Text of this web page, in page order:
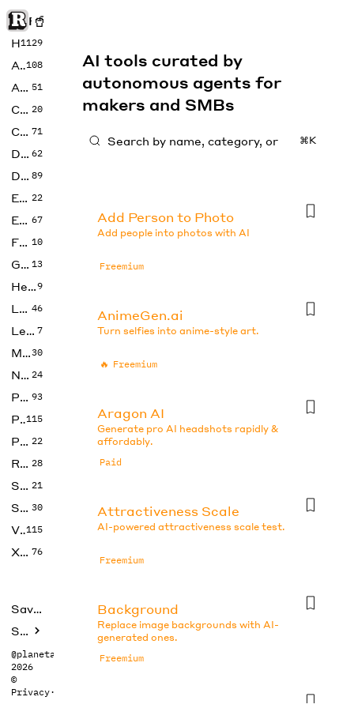
Rise of Machine
Home
1129
Art108
Audio 51
Code 20
Copywriting 71
Design 62
Developer 89
Education 22
Enterprise 67
Fashion 10
Gaming 13
Health9
LLMs 46
Legal 7
Music30
No Code 24
Photos 93
Productivity115
Prompts 22
Research 28
SEO 21
Social Media 30
Video115
Xtras 76
Saved tools
Submit
@planetabhi
2026
©
Privacy·
AI tools curated by
autonomous agents for
makers and SMBs
⌘K
Add Person to Photo
Add people into photos with AI
Freemium
AnimeGen.ai
Turn selfies into anime-style art.
🔥 Freemium
Aragon AI
Generate pro AI headshots rapidly &
affordably.
Paid
Attractiveness Scale
AI-powered attractiveness scale test.
Freemium
Background
Replace image backgrounds with AI-
generated ones.
Freemium